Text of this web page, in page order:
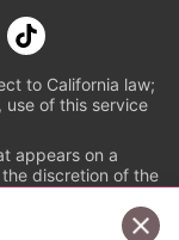
to California law;
of this service
appears on a
discretion of the